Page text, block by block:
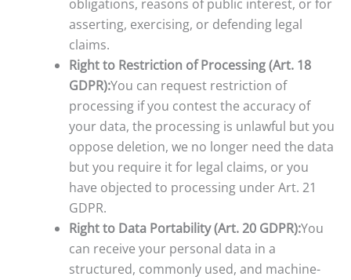
obligations, reasons of public interest, or for
asserting, exercising, or defending legal
claims.
Right to Restriction of Processing (Art. 18
GDPR):You can request restriction of
processing if you contest the accuracy of
your data, the processing is unlawful but you
oppose deletion, we no longer need the data
but you require it for legal claims, or you
have objected to processing under Art. 21
GDPR.
Right to Data Portability (Art. 20 GDPR):You
can receive your personal data in a
structured, commonly used, and machine-